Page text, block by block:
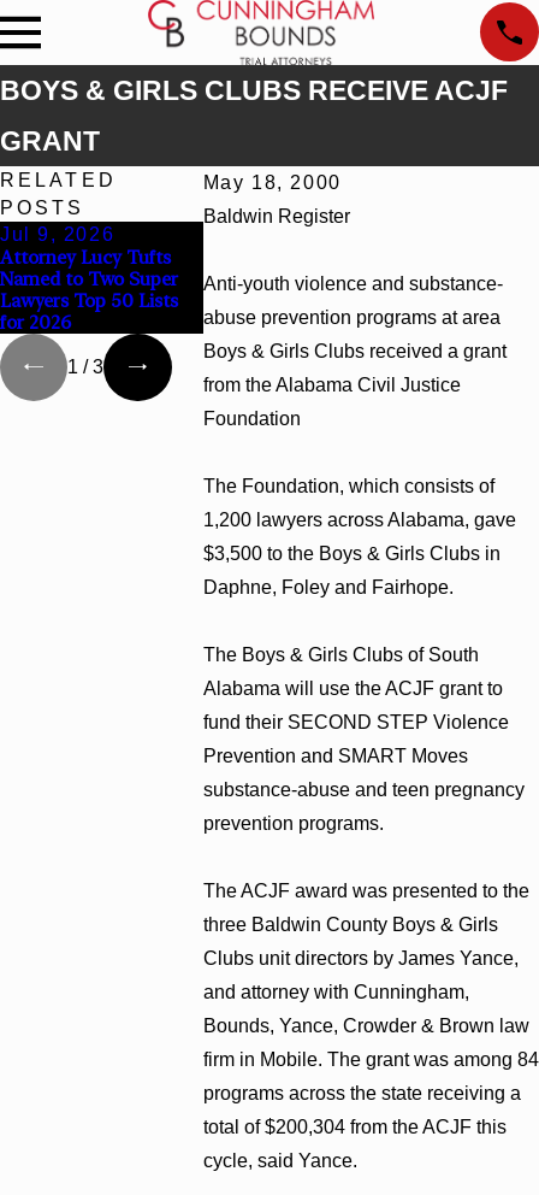
BOYS & GIRLS CLUBS RECEIVE ACJF
GRANT
May 18, 2000
Baldwin Register
Anti-youth violence and substance-
abuse prevention programs at area
Boys & Girls Clubs received a grant
from the Alabama Civil Justice
Foundation
The Foundation, which consists of
1,200 lawyers across Alabama, gave
$3,500 to the Boys & Girls Clubs in
Daphne, Foley and Fairhope.
The Boys & Girls Clubs of South
Alabama will use the ACJF grant to
fund their SECOND STEP Violence
Prevention and SMART Moves
substance-abuse and teen pregnancy
prevention programs.
The ACJF award was presented to the
three Baldwin County Boys & Girls
Clubs unit directors by James Yance,
and attorney with Cunningham,
Bounds, Yance, Crowder & Brown law
firm in Mobile. The grant was among 84
programs across the state receiving a
total of $200,304 from the ACJF this
cycle, said Yance.
RELATED
POSTS
Jul 9, 2026
Attorney Lucy Tufts
Named to Two Super
Lawyers Top 50 Lists
for 2026
Welcomes Trial
Attorney Kaylee Chapel
Rose
Earns Top
and Georgia
1 /3